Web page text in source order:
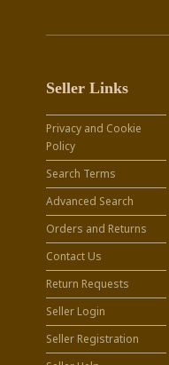
Seller Links
Privacy and Cookie
Policy
Search Terms
Advanced Search
Orders and Returns
Contact Us
Return Requests
Seller Login
Seller Registration